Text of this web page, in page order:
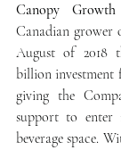
Canopy
Canadian grower
August of 2018
billion investment
giving the
support to enter
beverage space.